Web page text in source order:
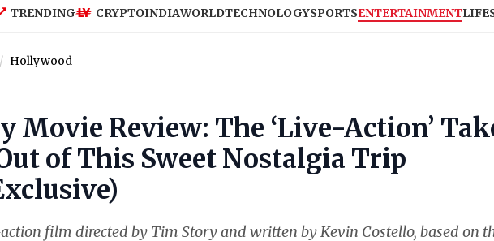
TRENDING CRYPTOINDIAWORLDTECHNOLOGYSPORTSENTERTAINMENT
Hollywood
Movie Review: The ‘Live-Action’
of This Sweet Nostalgia Trip
film directed by Tim Story and written by Kevin Costello, based on